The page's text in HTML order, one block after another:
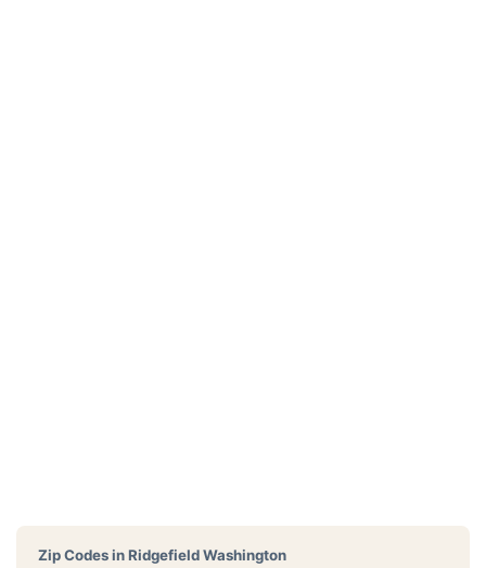
Zip Codes inRidgefield Washington